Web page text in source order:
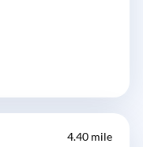
4.40 mile